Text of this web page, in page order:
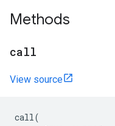
Methods
call
View source
call(